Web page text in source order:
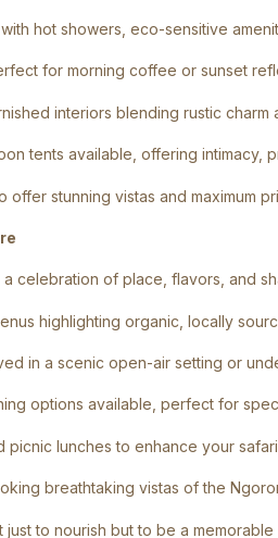
hot showers, eco-sensitive
for morning coffee or sunset
interiors blending rustic charm
tents available, offering intimacy,
offer stunning vistas and maximum
a celebration of place, flavors, and
highlighting organic, locally
in a scenic open-air setting or
options available, perfect for
picnic lunches to enhance your
breathtaking vistas of the
just to nourish but to be a